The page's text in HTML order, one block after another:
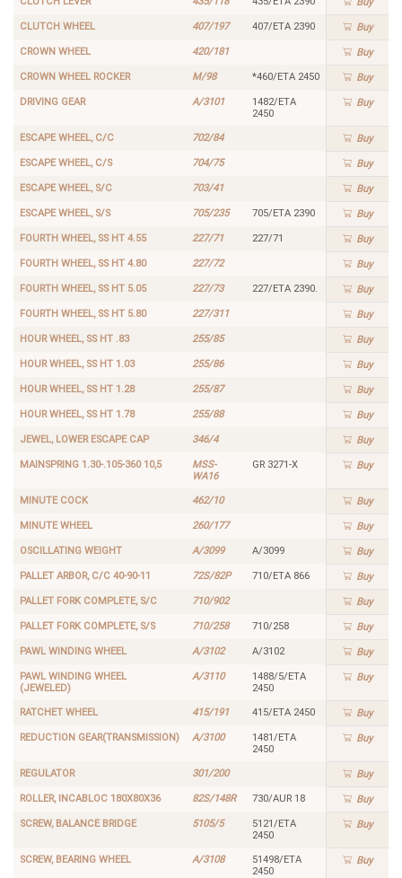
CLUTCH WHEEL 407/197 407/ETA 2390 Buy
CROWN WHEEL 420/181 Buy
CROWN WHEEL ROCKER M/98 *460/ETA 2450 Buy
DRIVING GEAR A/3101
1482/ETA
2450
Buy
ESCAPE WHEEL, C/C 702/84 Buy
ESCAPE WHEEL, C/S 704/75 Buy
ESCAPE WHEEL, S/C 703/41 Buy
ESCAPE WHEEL, S/S 705/235 705/ETA 2390 Buy
FOURTH WHEEL, SS HT 4.55 227/71 227/71 Buy
FOURTH WHEEL, SS HT 4.80 227/72 Buy
FOURTH WHEEL, SS HT 5.05 227/73 227/ETA 2390. Buy
FOURTH WHEEL, SS HT 5.80 227/311 Buy
HOUR WHEEL, SS HT .83 255/85 Buy
HOUR WHEEL, SS HT 1.03 255/86 Buy
HOUR WHEEL, SS HT 1.28 255/87 Buy
HOUR WHEEL, SS HT 1.78 255/88 Buy
JEWEL, LOWER ESCAPE CAP 346/4 Buy
MAINSPRING 1.30-.105-360 10,5
MSS-
WA16
GR 3271-X Buy
MINUTE COCK 462/10 Buy
MINUTE WHEEL 260/177 Buy
OSCILLATING WEIGHT A/3099 A/3099 Buy
PALLET ARBOR, C/C 40-90-11 72S/82P 710/ETA 866 Buy
PALLET FORK COMPLETE, S/C 710/902 Buy
PALLET FORK COMPLETE, S/S 710/258 710/258 Buy
PAWL WINDING WHEEL A/3102 A/3102 Buy
PAWL WINDING WHEEL
(JEWELED)
A/3110
1488/5/ETA
2450
Buy
RATCHET WHEEL 415/191 415/ETA 2450 Buy
REDUCTION GEAR(TRANSMISSION) A/3100
1481/ETA
2450
Buy
REGULATOR 301/200 Buy
ROLLER, INCABLOC 180X80X36 82S/148R 730/AUR 18 Buy
SCREW, BALANCE BRIDGE 5105/5
5121/ETA
2450
Buy
SCREW, BEARING WHEEL A/3108
51498/ETA
2450
Buy